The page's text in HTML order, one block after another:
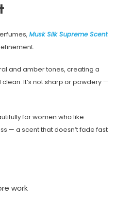
Musk Silk Supreme Scent
and amber tones, creating a
It’s not sharp or powdery —
for women who like
— a scent that doesn’t fade fast
work